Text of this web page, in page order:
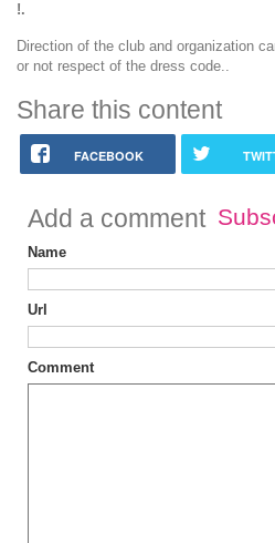
!.
Direction of the club and organization
or not respect of the dress code..
Share this content
FACEBOOK
Add a comment
Name
Url
Comment